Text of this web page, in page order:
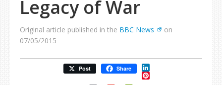
Legacy of War
Original article published in the BBC News
on
07/05/2015
Post Share LinkedIn
Pinterest